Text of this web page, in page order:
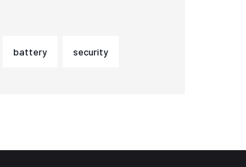
battery security